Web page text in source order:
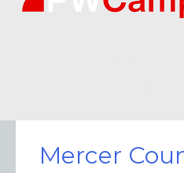
Mercer